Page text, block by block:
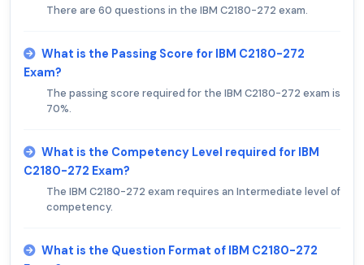
There are 60 questions in the IBM C2180-272 exam.
What is the Passing Score for IBM C2180-272
Exam?
The passing score required for the IBM C2180-272 exam is
70%.
What is the Competency Level required for IBM
C2180-272 Exam?
The IBM C2180-272 exam requires an Intermediate level of
competency.
What is the Question Format of IBM C2180-272